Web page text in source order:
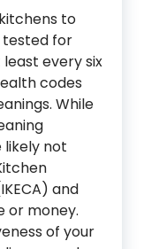
to
tested for
every six
codes
While
likely not
and
or money.
of your